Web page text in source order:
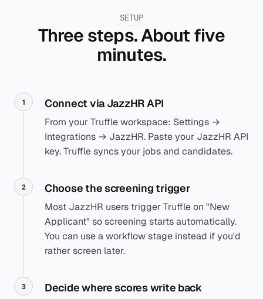
SETUP
Three steps. About five
minutes.
1 Connect via JazzHR API
From your Truffle workspace: Settings →
Integrations → JazzHR. Paste your JazzHR API
key. Truffle syncs your jobs and candidates.
2 Choose the screening trigger
Most JazzHR users trigger Truffle on "New
Applicant" so screening starts automatically.
You can use a workflow stage instead if you'd
rather screen later.
3 Decide where scores write back